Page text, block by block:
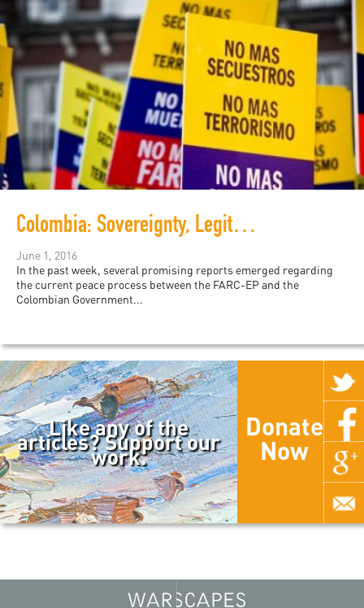
Colombia: Sovereignty, Legitimacy and Peacebuilding
June 1, 2016
In the past week, several promising reports emerged regarding
the current peace process between the FARC-EP and the
Colombian Government...
Like any of the
articles? Support our
work.
Donate
Now